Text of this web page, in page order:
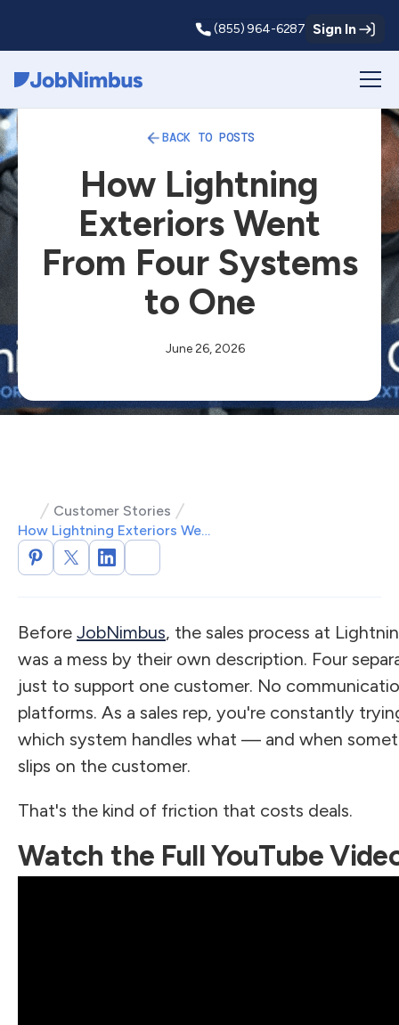
(855) 964-6287 Sign In
BACK TO POSTS
How Lightning
Exteriors Went
From Four Systems
to One
June 26, 2026
Customer Stories
How Lightning Exteriors Went From Four Systems to One
Before JobNimbus, the sales process at
was a mess by their own description. Four
just to support one customer. No
platforms. As a sales rep, you're constantly
which system handles what — and when
slips on the customer.
That's the kind of friction that costs deals.
Watch the Full YouTube